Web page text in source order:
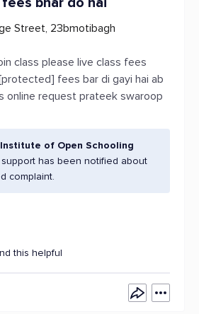
Street, 23bmotibagh
class please live class fees
fees bar di gayi hai ab
online request prateek swaroop
of Open Schooling
has been notified about
complaint.
this helpful